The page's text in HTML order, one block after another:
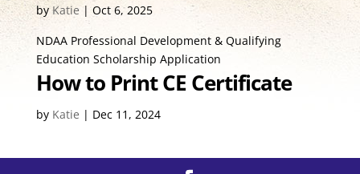
by Katie | Oct 6, 2025
NDAA Professional Development & Qualifying
Education Scholarship Application
How to Print CE Certificate
by Katie | Dec 11, 2024